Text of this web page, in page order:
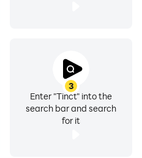
3
Enter "Tinct" into the
search bar and search
for it